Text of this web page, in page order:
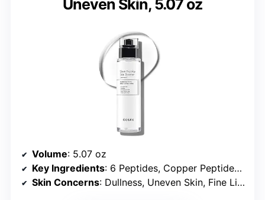
Uneven Skin, 5.07 oz
Volume: 5.07 oz
Key Ingredients: 6 Peptides, Copper Peptides, GHK-Cu
Skin Concerns: Dullness, Uneven Skin, Fine Lines, Pores